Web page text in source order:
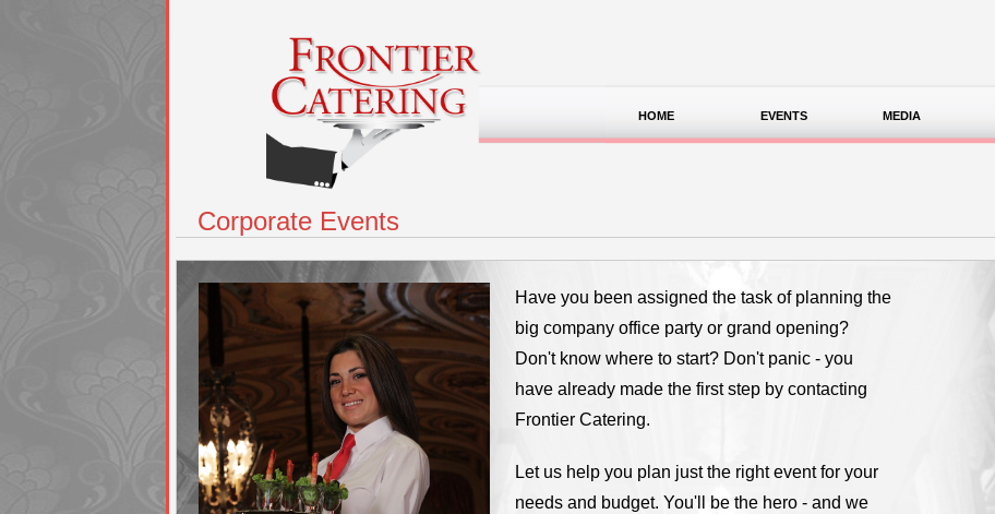
HOME EVENTS MEDIA
Corporate Events
Have you been assigned the task of planning the
big company office party or grand opening?
Don't know where to start? Don't panic - you
have already made the first step by contacting
Frontier Catering.
Let us help you plan just the right event for your
needs and budget. You'll be the hero - and we